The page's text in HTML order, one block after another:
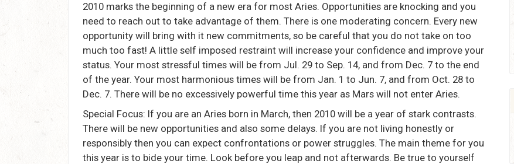
2010 marks the beginning of a new era for most Aries. Opportunities are knocking and you
need to reach out to take advantage of them. There is one moderating concern. Every new
opportunity will bring with it new commitments, so be careful that you do not take on too
much too fast! A little self imposed restraint will increase your confidence and improve your
status. Your most stressful times will be from Jul. 29 to Sep. 14, and from Dec. 7 to the end
of the year. Your most harmonious times will be from Jan. 1 to Jun. 7, and from Oct. 28 to
Dec. 7. There will be no excessively powerful time this year as Mars will not enter Aries.
Special Focus: If you are an Aries born in March, then 2010 will be a year of stark contrasts.
There will be new opportunities and also some delays. If you are not living honestly or
responsibly then you can expect confrontations or power struggles. The main theme for you
this year is to bide your time. Look before you leap and not afterwards. Be true to yourself